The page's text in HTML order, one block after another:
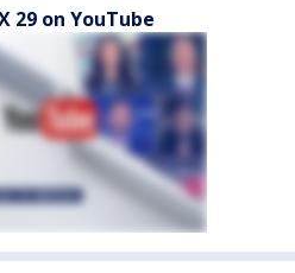
29 on YouTube